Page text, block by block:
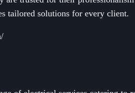
tailored solutions for every client.